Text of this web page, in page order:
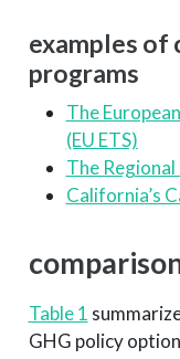
examples of
programs
The
(EU ETS)
The
California’s
Table 1
GHG policy